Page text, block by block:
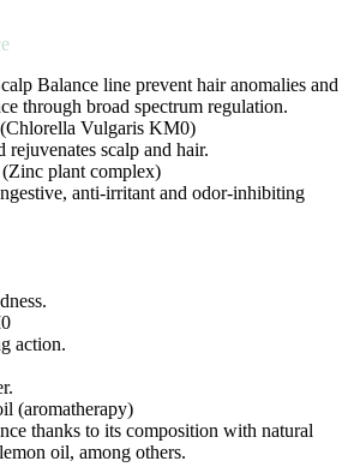
Balance line prevent hair anomalies and
through broad spectrum regulation.
Vulgaris KM0)
rejuvenates scalp and hair.
plant complex)
anti-irritant and odor-inhibiting
action.
(aromatherapy)
thanks to its composition with natural
oil, among others.